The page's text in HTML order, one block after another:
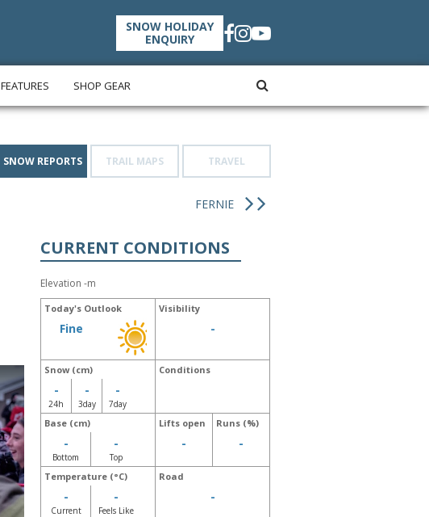
SNOW HOLIDAY
ENQUIRY
FEATURES SHOP GEAR
SNOW REPORTS TRAIL MAPS TRAVEL
FERNIE
CURRENT CONDITIONS
Elevation -m
Today's Outlook
Fine
Visibility
-
Snow (cm)
-
24h
-
3day
-
7day
Conditions
Base (cm)
-
Bottom
-
Top
Lifts open
-
Runs (%)
-
Temperature (°C)
-
Current
-
Feels Like
Road
-